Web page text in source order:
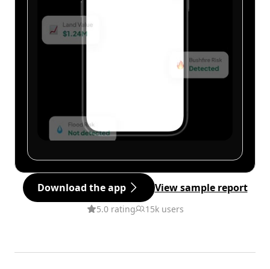
Download the app View sample report
5.0 rating 15k users